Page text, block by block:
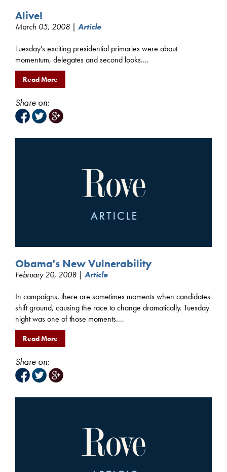
Alive!
March 05, 2008 | Article
Tuesday's exciting presidential primaries were about
momentum, delegates and second looks....
Read More
Share on:
Obama's New Vulnerability
February 20, 2008 | Article
In campaigns, there are sometimes moments when candidates
shift ground, causing the race to change dramatically. Tuesday
night was one of those moments....
Read More
Share on: